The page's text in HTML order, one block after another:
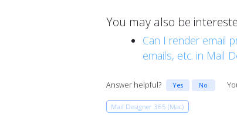
You may also be
Can I render email
emails, etc. in Mail
Answer helpful? Yes No
Mail Designer 365 (Mac)